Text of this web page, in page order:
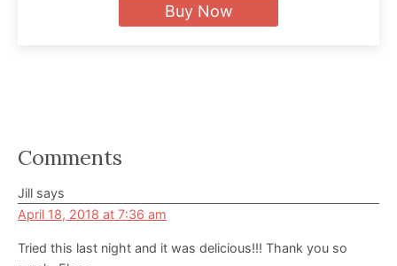
Buy Now
Reader
Interactions
Comments
Jill says
April 18, 2018 at 7:36 am
Tried this last night and it was delicious!!! Thank you so